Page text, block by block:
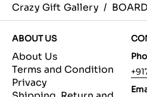
Crazy Gift Gallery /
ABOUT US
About Us
Terms and Condition
Privacy